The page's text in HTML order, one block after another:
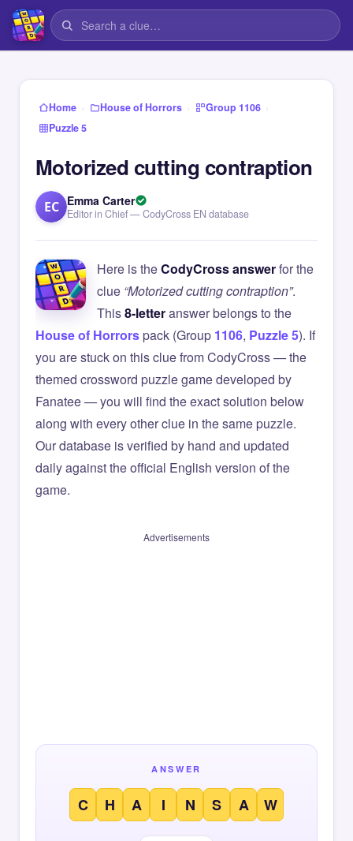
Home › House of Horrors › Group 1106 ›
Puzzle 5
Motorized cutting contraption
EC Emma Carter
Editor in Chief — CodyCross EN database
Here is theCodyCross answerfor the
clue “Motorized cutting contraption”.
This8-letteranswer belongs to the
House of Horrorspack (Group 1106, Puzzle 5). If
you are stuck on this clue from CodyCross — the
themed crossword puzzle game developed by
Fanatee — you will find the exact solution below
along with every other clue in the same puzzle.
Our database is verified by hand and updated
daily against the official English version of the
game.
Advertisements
ANSWER
C H A I N S A W